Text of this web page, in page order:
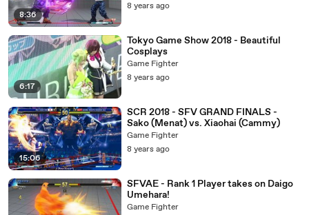
8:36
8 years ago
6:17
Tokyo Game Show 2018 - Beautiful
Cosplays
Game Fighter
8 years ago
15:06
SCR 2018 - SFV GRAND FINALS -
Sako (Menat) vs. Xiaohai (Cammy)
Game Fighter
8 years ago
SFVAE - Rank 1 Player takes on Daigo
Umehara!
Game Fighter